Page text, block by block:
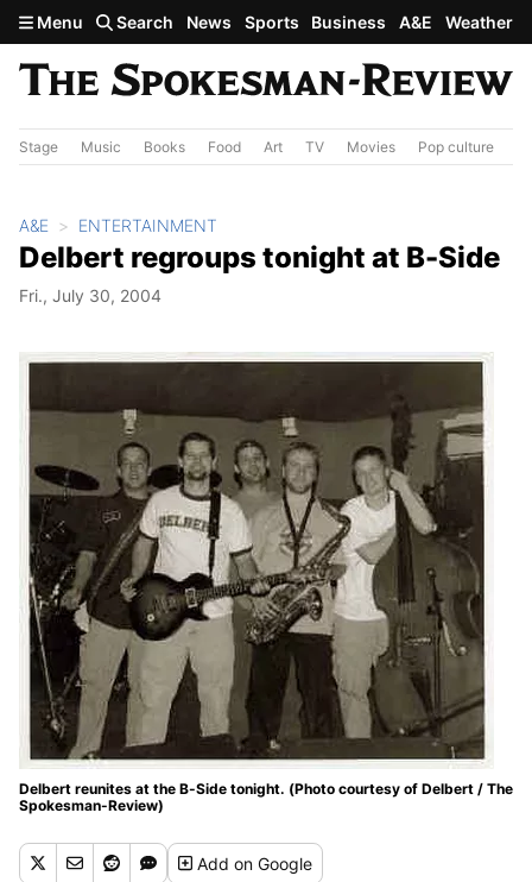
Skip to main content
Menu Search News Sports Business A&E Weather
Stage Music Books Food Art TV Movies Pop culture
A&E ENTERTAINMENT
Delbert regroups tonight at B-Side
Fri., July 30, 2004
Delbert reunites at the B-Side tonight. (Photo courtesy of Delbert / The
Spokesman-Review)
Addon Google